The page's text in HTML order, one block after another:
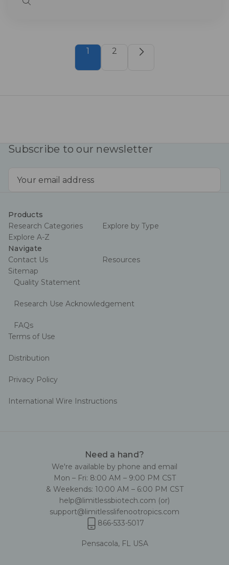
Quick
1 2
Subscribe to our newsletter
Products
Research Categories
Explore by Type
Explore A-Z
Navigate
Contact Us
Resources
Sitemap
Quality Statement
Research Use Acknowledgement
FAQs
Terms of Use
Distribution
Privacy Policy
International Wire Instructions
Need a hand?
We're available by phone and email
Mon – Fri: 8:00 AM – 9:00 PM CST
& Weekends: 10:00 AM – 6:00 PM CST
help@limitlessbiotech.com (or)
support@limitlesslifenootropics.com
866-533-5017
Pensacola, FL USA